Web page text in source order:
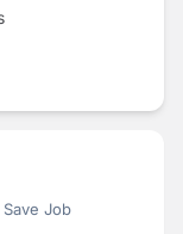
Save Job